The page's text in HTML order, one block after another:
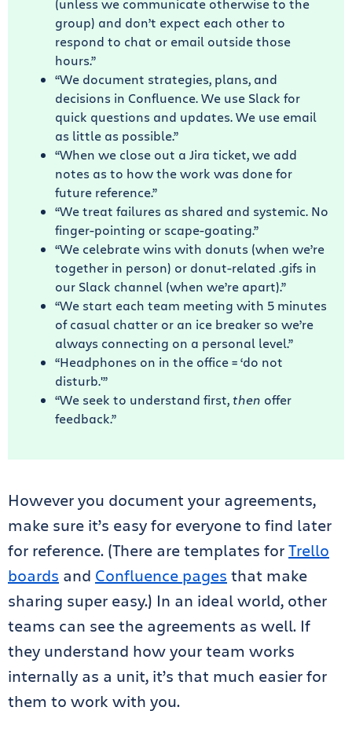
(unless we communicate otherwise to the
group) and don’t expect each other to
respond to chat or email outside those
hours.”
“We document strategies, plans, and
decisions in Confluence. We use Slack for
quick questions and updates. We use email
as little as possible.”
“When we close out a Jira ticket, we add
notes as to how the work was done for
future reference.”
“We treat failures as shared and systemic. No
finger-pointing or scape-goating.”
“We celebrate wins with donuts (when we’re
together in person) or donut-related .gifs in
our Slack channel (when we’re apart).”
“We start each team meeting with 5 minutes
of casual chatter or an ice breaker so we’re
always connecting on a personal level.”
“Headphones on in the office = ‘do not
disturb.'”
“We seek to understand first, then offer
feedback.”
However you document your agreements,
make sure it’s easy for everyone to find later
for reference. (There are templates forTrello
boards and Confluence pages that make
sharing super easy.) In an ideal world, other
teams can see the agreements as well. If
they understand how your team works
internally as a unit, it’s that much easier for
them to work with you.